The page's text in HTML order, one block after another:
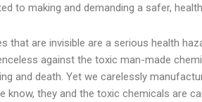
to making and demanding a safer,
that are invisible are a serious health
against the toxic man-made
and death. Yet we carelessly
know, they and the toxic chemicals are